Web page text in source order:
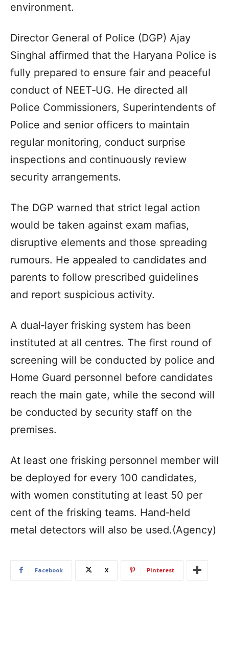
environment.
Director General of Police (DGP) Ajay
Singhal affirmed that the Haryana Police is
fully prepared to ensure fair and peaceful
conduct of NEET‑UG. He directed all
Police Commissioners, Superintendents of
Police and senior officers to maintain
regular monitoring, conduct surprise
inspections and continuously review
security arrangements.
The DGP warned that strict legal action
would be taken against exam mafias,
disruptive elements and those spreading
rumours. He appealed to candidates and
parents to follow prescribed guidelines
and report suspicious activity.
A dual‑layer frisking system has been
instituted at all centres. The first round of
screening will be conducted by police and
Home Guard personnel before candidates
reach the main gate, while the second will
be conducted by security staff on the
premises.
At least one frisking personnel member will
be deployed for every 100 candidates,
with women constituting at least 50 per
cent of the frisking teams. Hand‑held
metal detectors will also be used.(Agency)
Facebook X Pinterest